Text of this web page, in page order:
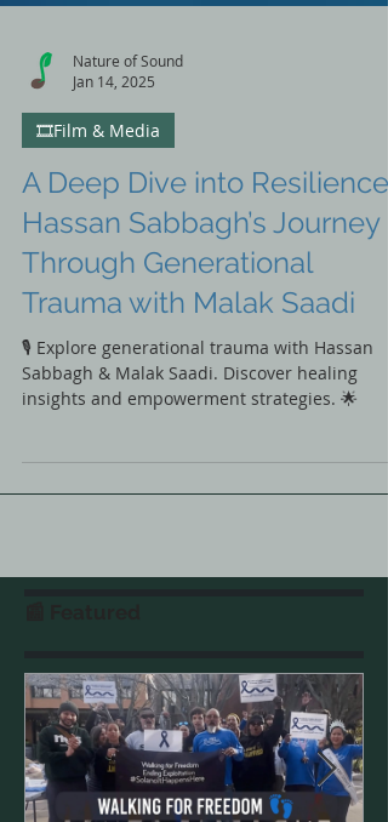
Nature of Sound
Jan 14, 2025
🎞️Film & Media
A Deep Dive into Resilience:
Hassan Sabbagh’s Journey
Through Generational
Trauma with Malak Saadi
insights and empowerment strategies. 🌟
📰 Featured